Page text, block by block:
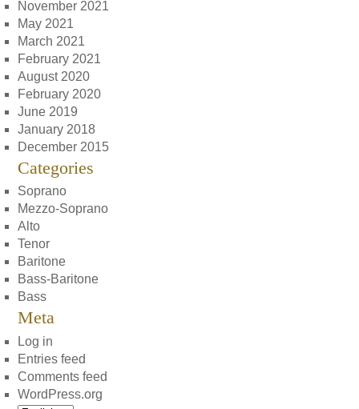
November 2021
May 2021
March 2021
February 2021
August 2020
February 2020
June 2019
January 2018
December 2015
Categories
Soprano
Mezzo-Soprano
Alto
Tenor
Baritone
Bass-Baritone
Bass
Meta
Log in
Entries feed
Comments feed
WordPress.org